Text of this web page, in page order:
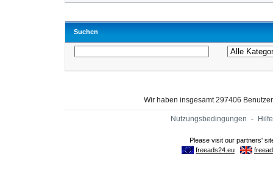
Suchen
Wir haben insgesamt 297406
Nutzungsbedingungen - Hilfe